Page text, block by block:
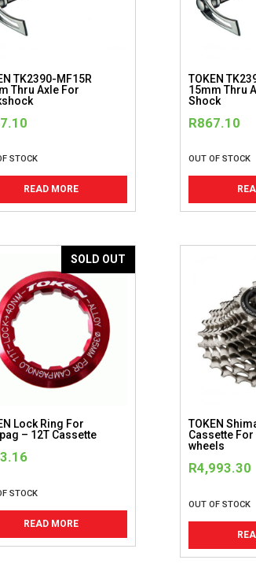
TK2390-MF15R
Thru Axle For
STOCK
READ MORE
TOKEN
15mm Thru
Shock
R867.10
OUT OF STOCK
SOLD OUT
Lock Ring For
– 12T Cassette
STOCK
READ MORE
TOKEN
Cassette
wheels
R4,993.30
OUT OF STOCK